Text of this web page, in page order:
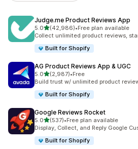
Judge.me Product Reviews App
5.0out of 5 stars
(42,986)
42986 total reviews
•Free plan available
Collect unlimited product reviews,
Built for Shopify
AG Product Reviews App & UGC
5.0out of 5 stars
(2,987)
2987 total reviews
•Free
Build trust w/ unlimited product
Built for Shopify
Google Reviews Rocket
5.0out of 5 stars
(537)
537 total reviews
•Free plan available
Display, Collect, and Reply Google
Built for Shopify